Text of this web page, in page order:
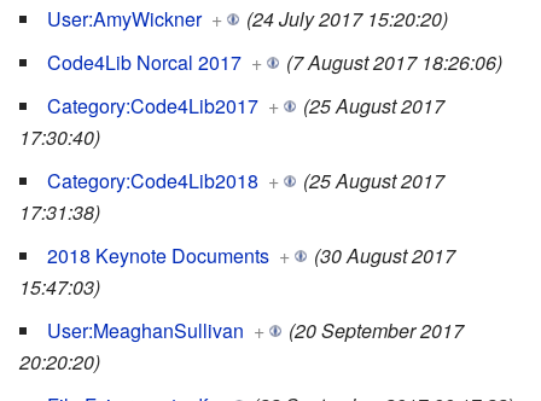
User:AmyWickner +
(24 July 2017 15:20:20)
Code4Lib Norcal 2017 +
(7 August 2017 18:26:06)
Category:Code4Lib2017 +
(25 August 2017
17:30:40)
Category:Code4Lib2018 +
(25 August 2017
17:31:38)
2018 Keynote Documents +
(30 August 2017
15:47:03)
User:MeaghanSullivan +
(20 September 2017
20:20:20)